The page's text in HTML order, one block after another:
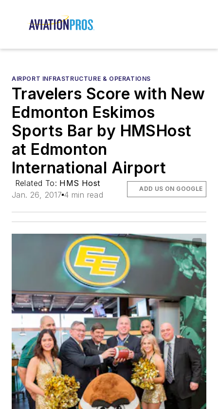
AIRPORT INFRASTRUCTURE & OPERATIONS
Travelers Score with New
Edmonton Eskimos
Sports Bar by HMSHost
at Edmonton
International Airport
Related To: HMS Host
Jan. 26, 2017 4 min read
ADD US ON GOOGLE